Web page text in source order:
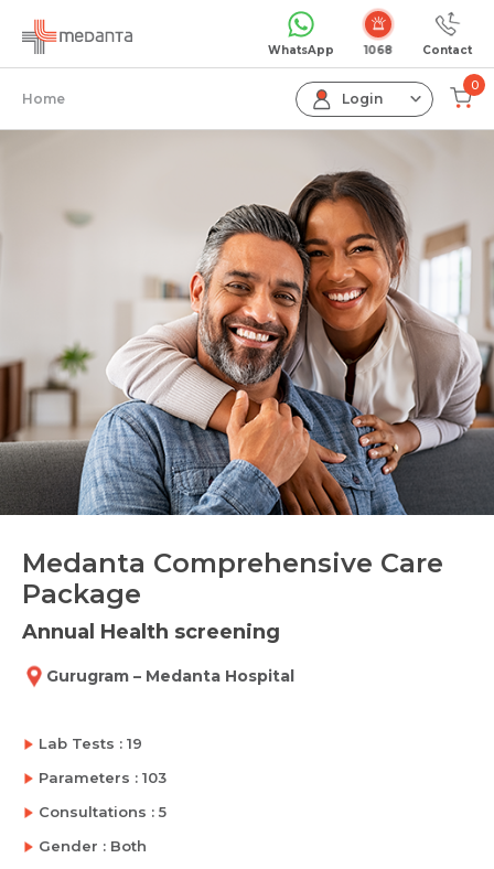
WhatsApp Contact
Home Login
0
Medanta Comprehensive Care
Package
Annual Health screening
Gurugram – Medanta Hospital
Lab Tests : 19
Parameters : 103
Consultations : 5
Gender : Both